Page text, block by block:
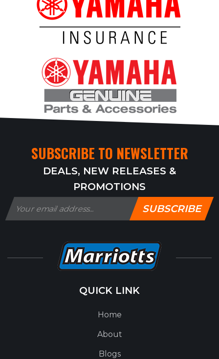
SUBSCRIBE TO NEWSLETTER
DEALS, NEW RELEASES &
PROMOTIONS
SUBSCRIBE
QUICK LINK
Home
About
Blogs